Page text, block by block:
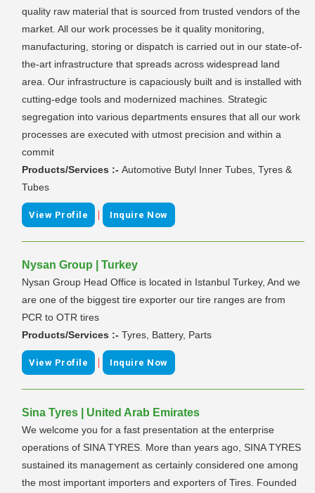
quality raw material that is sourced from trusted vendors of the
market. All our work processes be it quality monitoring,
manufacturing, storing or dispatch is carried out in our state-of-
the-art infrastructure that spreads across widespread land
area. Our infrastructure is capaciously built and is installed with
cutting-edge tools and modernized machines. Strategic
segregation into various departments ensures that all our work
processes are executed with utmost precision and within a
commit
Products/Services :- Automotive Butyl Inner Tubes, Tyres &
Tubes
View Profile | Inquire Now
Nysan Group | Turkey
Nysan Group Head Office is located in Istanbul Turkey, And we
are one of the biggest tire exporter our tire ranges are from
PCR to OTR tires
Products/Services :- Tyres, Battery, Parts
View Profile | Inquire Now
Sina Tyres | United Arab Emirates
We welcome you for a fast presentation at the enterprise
operations of SINA TYRES. More than years ago, SINA TYRES
sustained its management as certainly considered one among
the most important importers and exporters of Tires. Founded